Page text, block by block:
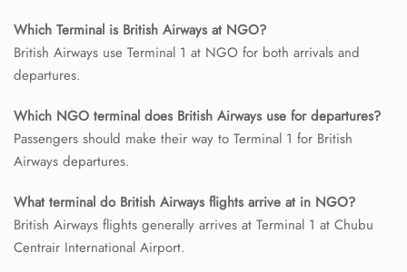
Which Terminal is British Airways at NGO?
British Airways use Terminal 1 at NGO for both arrivals and
departures.
Which NGO terminal does British Airways use for departures?
Passengers should make their way to Terminal 1 for British
Airways departures.
What terminal do British Airways flights arrive at in NGO?
British Airways flights generally arrives at Terminal 1 at Chubu
Centrair International Airport.
FLIGHT ENQUIRY
Name Corrections
Flight Cancellations
Seat Upgrade
Wheelchair Assistance